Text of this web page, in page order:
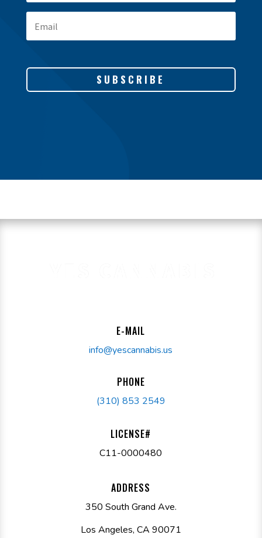
SUBSCRIBE
E-MAIL
info@yescannabis.us
PHONE
(310) 853 2549
LICENSE#
C11-0000480
ADDRESS
350 South Grand Ave.
Los Angeles, CA 90071